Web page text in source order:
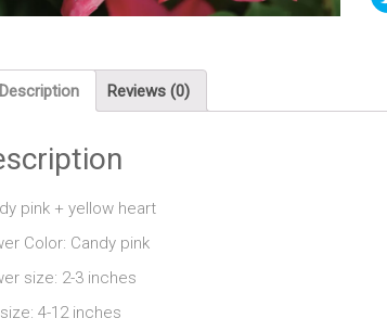
Description Reviews (0)
pink + yellow heart
Color: Candy pink
size: 2-3 inches
4-12 inches